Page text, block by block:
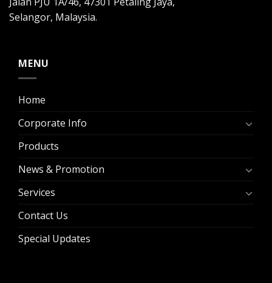
Selangor, Malaysia.
MENU
Home
Corporate Info
Products
News & Promotion
Services
Contact Us
Special Updates